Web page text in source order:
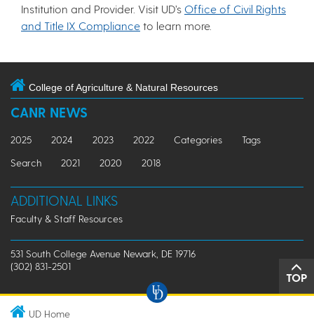
Institution and Provider. Visit UD’s Office of Civil Rights
and Title IX Compliance to learn more.
College of Agriculture & Natural Resources
CANR NEWS
2025 2024 2023 2022 Categories
Tags
Search
2021 2020 2018
ADDITIONAL LINKS
Faculty & Staff Resources
531 South College Avenue Newark, DE 19716
(302) 831-2501
TOP
UD Home